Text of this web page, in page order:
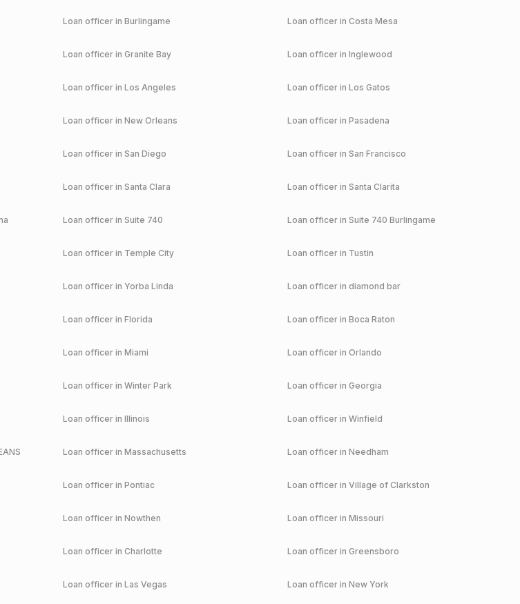
Loan officer in Burlingame Loan officer in Costa Mesa
Loan officer in Granite Bay Loan officer in Inglewood
Loan officer in Los Angeles Loan officer in Los Gatos
Loan officer in New Orleans Loan officer in Pasadena
Loan officer in San Diego Loan officer in San Francisco
Loan officer in Santa Clara Loan officer in Santa Clarita
Loan officer in Suite 740 Loan officer in Suite 740 Burlingame
Loan officer in Temple City Loan officer in Tustin
Loan officer in Yorba Linda Loan officer in diamond bar
Loan officer in Florida Loan officer in Boca Raton
Loan officer in Miami Loan officer in Orlando
Loan officer in Winter Park Loan officer in Georgia
Loan officer in Illinois Loan officer in Winfield
Loan officer in Massachusetts Loan officer in Needham
Loan officer in Pontiac Loan officer in Village of Clarkston
Loan officer in Nowthen Loan officer in Missouri
Loan officer in Charlotte Loan officer in Greensboro
Loan officer in Las Vegas Loan officer in New York